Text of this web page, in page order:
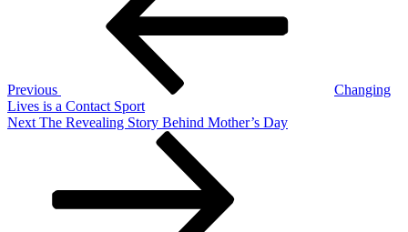
Previous
Changing
Lives is a Contact Sport
Next
Next The Revealing Story Behind Mother’s Day